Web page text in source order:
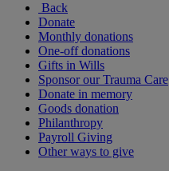
Back
Donate
Monthly donations
One-off donations
Gifts in Wills
Sponsor our Trauma Care
Donate in memory
Goods donation
Philanthropy
Payroll Giving
Other ways to give